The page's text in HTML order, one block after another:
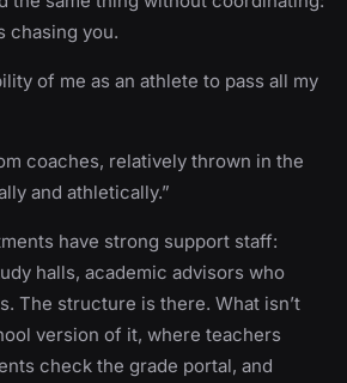
chasing you.
of me as an athlete to pass all my
coaches, relatively thrown in the
and athletically.”
have strong support staff:
halls, academic advisors who
The structure is there. What isn’t
version of it, where teachers
check the grade portal, and